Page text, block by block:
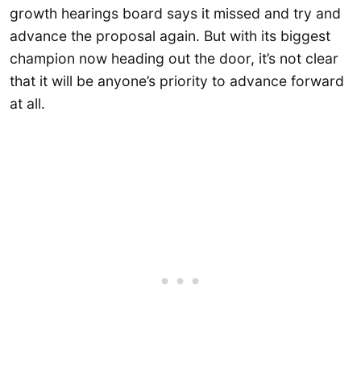
growth hearings board says it missed and try and
advance the proposal again. But with its biggest
champion now heading out the door, it’s not clear
that it will be anyone’s priority to advance forward
at all.